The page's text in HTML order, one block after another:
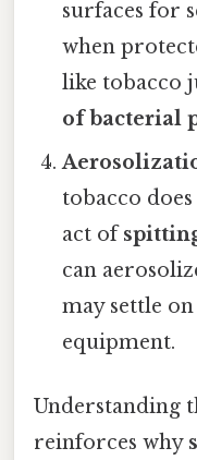
surfaces for
when
like tobacco
of bacterial
tobacco
act of
can
may settle
equipment.
Understanding
reinforces why